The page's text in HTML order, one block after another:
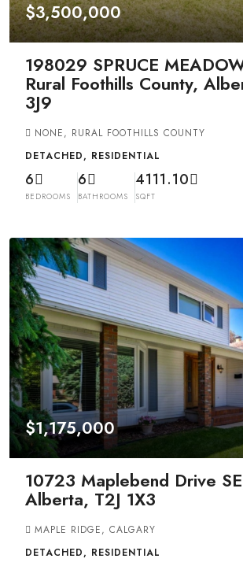
$3,500,000
198029 SPRUCE
Rural Foothills County,
3J9
NONE, RURAL FOOTHILLS COUNTY
DETACHED, RESIDENTIAL
6
BEDROOMS
6
BATHROOMS
4111.10
SQFT
$1,175,000
10723 Maplebend Drive
Alberta, T2J 1X3
MAPLE RIDGE, CALGARY
DETACHED, RESIDENTIAL